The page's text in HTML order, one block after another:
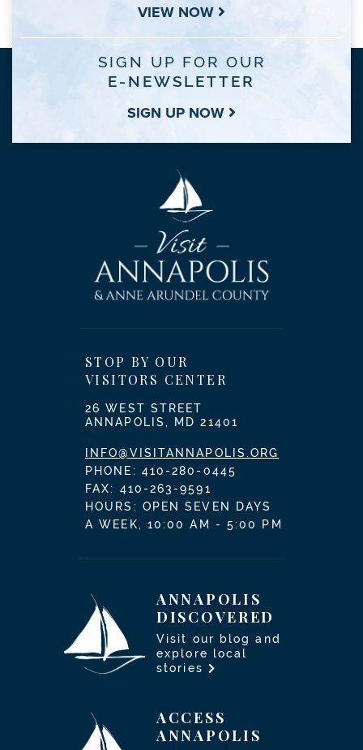
VIEW NOW
SIGN UP FOR OUR
E-NEWSLETTER
SIGN UP NOW
STOP BY OUR
VISITORS CENTER
26 WEST STREET
ANNAPOLIS, MD 21401
INFO@VISITANNAPOLIS.ORG
PHONE: 410-280-0445
FAX: 410-263-9591
HOURS: OPEN SEVEN DAYS
A WEEK, 10:00 AM - 5:00 PM
ANNAPOLIS
DISCOVERED
Visit our blog and
explore local
stories
ACCESS
ANNAPOLIS